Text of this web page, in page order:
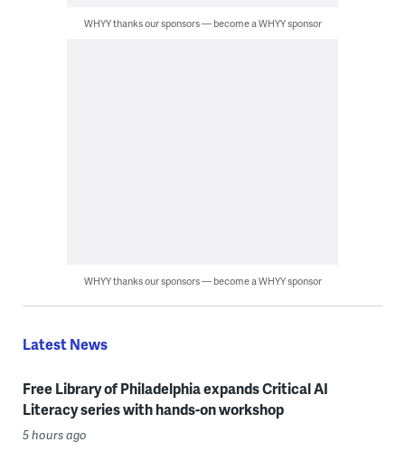
WHYY thanks our sponsors — become a WHYY sponsor
WHYY thanks our sponsors — become a WHYY sponsor
Latest News
Free Library of Philadelphia expands Critical AI
Literacy series with hands-on workshop
5 hours ago